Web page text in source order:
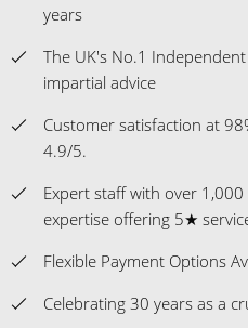
years
The UK's No.1
impartial advice
Customer satisfaction at
4.9/5.
Expert staff with over
expertise offering 5★
Flexible Payment Options
Celebrating 30 years as a